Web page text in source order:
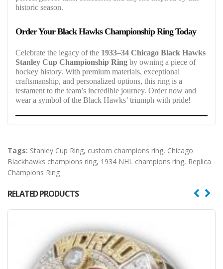
historic season.
Order Your Black Hawks Championship Ring Today
Celebrate the legacy of the 1933–34 Chicago Black Hawks
Stanley Cup Championship Ring by owning a piece of
hockey history. With premium materials, exceptional
craftsmanship, and personalized options, this ring is a
testament to the team’s incredible journey. Order now and
wear a symbol of the Black Hawks’ triumph with pride!
Tags: Stanley Cup Ring, custom champions ring, Chicago
Blackhawks champions ring, 1934 NHL champions ring, Replica
Champions Ring
RELATED PRODUCTS